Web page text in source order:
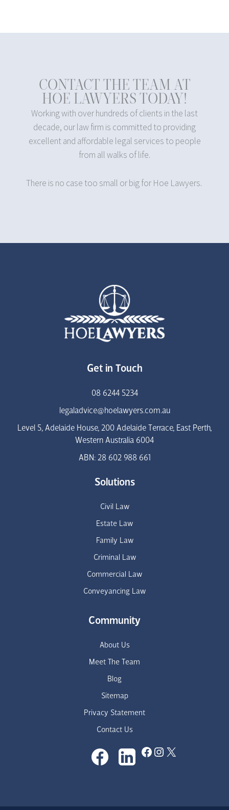
CONTACT THE TEAM AT
HOE LAWYERS TODAY!
Working with over hundreds of clients in the last
decade, our law firm is committed to providing
excellent and affordable legal services to people
from all walks of life.
There is no case too small or big for Hoe Lawyers.
Get in Touch
08 6244 5234
legaladvice@hoelawyers.com.au
Level 5, Adelaide House, 200 Adelaide Terrace, East Perth,
Western Australia 6004
ABN: 28 602 988 661
Solutions
Civil Law
Estate Law
Family Law
Criminal Law
Commercial Law
Conveyancing Law
Community
About Us
Meet The Team
Blog
Sitemap
Privacy Statement
Contact Us
Facebook
Instagram
X